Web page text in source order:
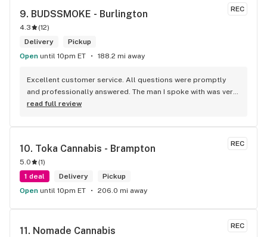
REC
9. BUDSSMOKE - Burlington
4.3 (12)
Delivery
Pickup
Open until 10pm ET 188.2 mi away
Excellent customer service. All questions were promptly
and professionally answered. The man I spoke with was very
helpful helping in finding the best product for my needs and
senior's discount, other discounts
read full review
REC
10. Toka Cannabis - Brampton
5.0 (1)
1 deal
Delivery
Pickup
Open until 10pm ET 206.0 mi away
REC
11. Nomade Cannabis